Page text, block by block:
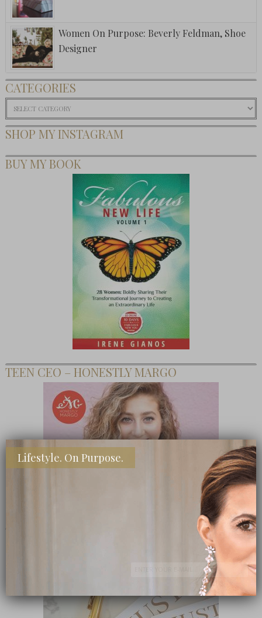
Women On Purpose: Beverly Feldman, Shoe
Designer
CATEGORIES
Categories
SHOP MY INSTAGRAM
BUY MY BOOK
TEEN CEO – HONESTLY MARGO
Lifestyle. On Purpose.
Subscribe Now